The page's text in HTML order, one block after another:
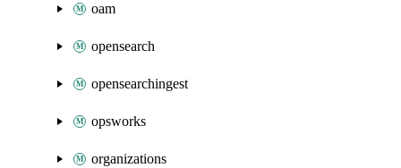
oam
opensearch
opensearchingest
opsworks
organizations